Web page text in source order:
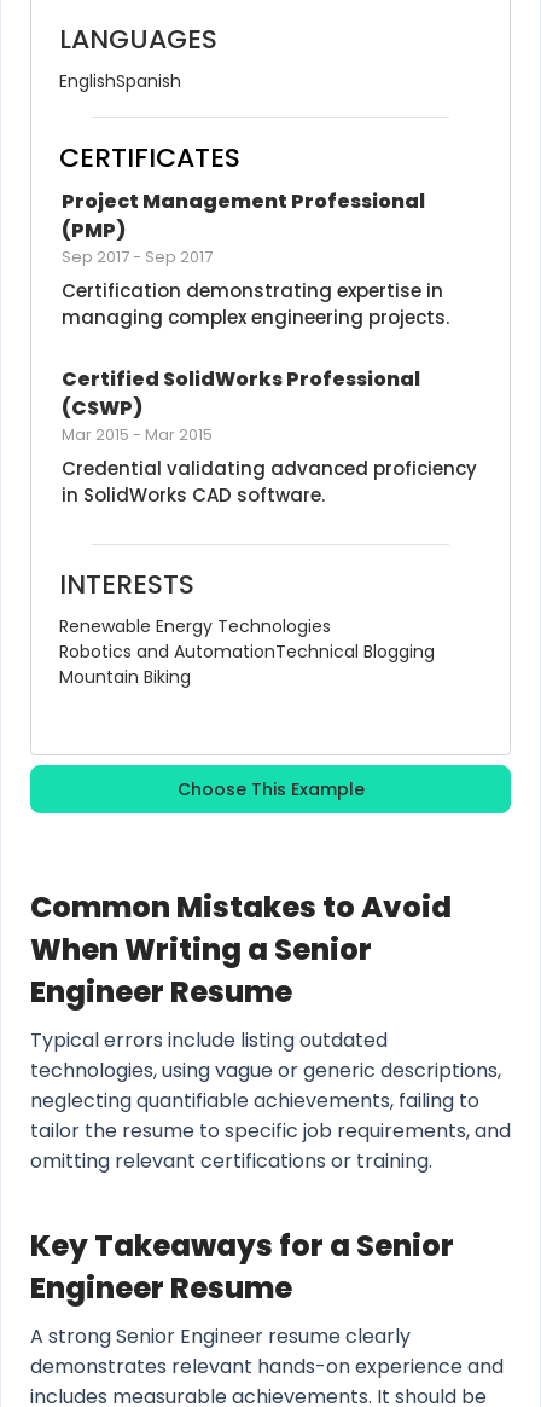
LANGUAGES
EnglishSpanish
CERTIFICATES
Project Management Professional
(PMP)
Sep 2017- Sep 2017
Certification demonstrating expertise in
managing complex engineering projects.
Certified SolidWorks Professional
(CSWP)
Mar 2015 - Mar 2015
Credential validating advanced proficiency
in SolidWorks CAD software.
INTERESTS
Renewable Energy Technologies
Robotics and AutomationTechnical Blogging
Mountain Biking
Choose This Example
Common Mistakes to Avoid
When Writing a Senior
Engineer Resume
Typical errors include listing outdated
technologies, using vague or generic descriptions,
neglecting quantifiable achievements, failing to
tailor the resume to specific job requirements, and
omitting relevant certifications or training.
Key Takeaways for a Senior
Engineer Resume
A strong Senior Engineer resume clearly
demonstrates relevant hands-on experience and
includes measurable achievements. It should be